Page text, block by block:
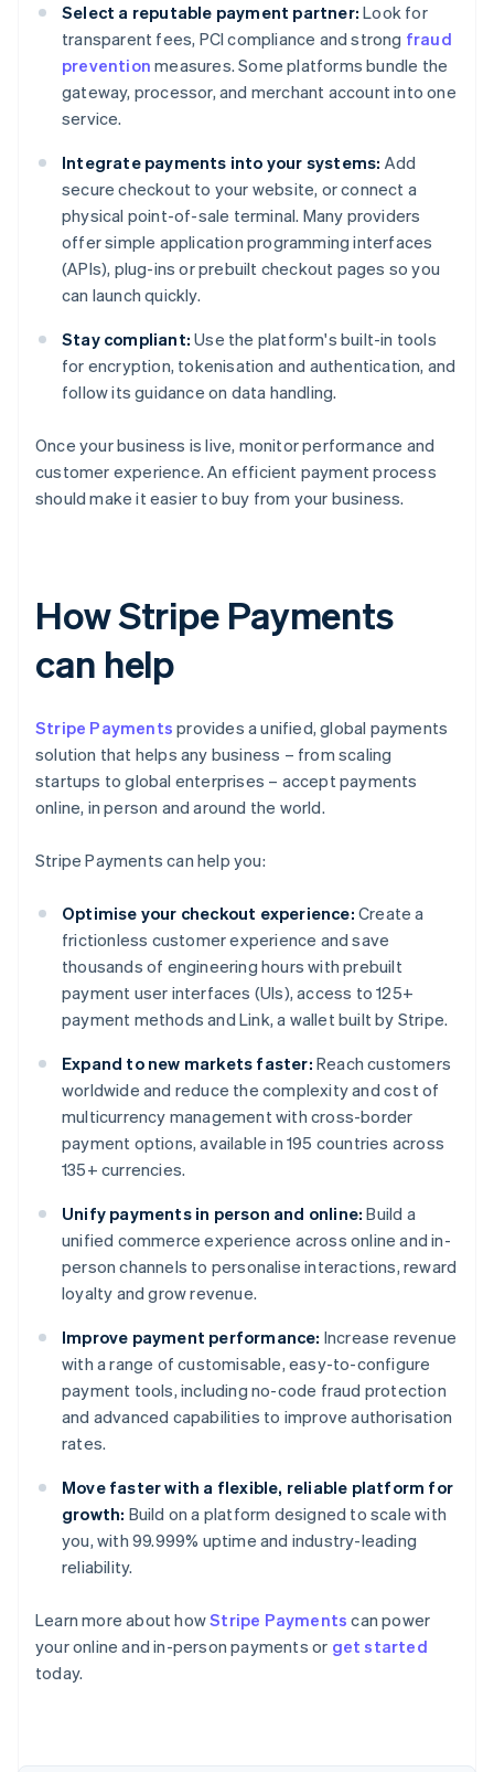
Select a reputable payment partner: Look for
transparent fees, PCI compliance and strong fraud
prevention measures. Some platforms bundle the
gateway, processor, and merchant account into one
service.
Integrate payments into your systems: Add
secure checkout to your website, or connect a
physical point-of-sale terminal. Many providers
offer simple application programming interfaces
(APIs), plug-ins or prebuilt checkout pages so you
can launch quickly.
Stay compliant: Use the platform's built-in tools
for encryption, tokenisation and authentication, and
follow its guidance on data handling.
Once your business is live, monitor performance and
customer experience. An efficient payment process
should make it easier to buy from your business.
How Stripe Payments
can help
Stripe Payments provides a unified, global payments
solution that helps any business – from scaling
startups to global enterprises – accept payments
online, in person and around the world.
Stripe Payments can help you:
Optimise your checkout experience: Create a
frictionless customer experience and save
thousands of engineering hours with prebuilt
payment user interfaces (UIs), access to 125+
payment methods and Link, a wallet built by Stripe.
Expand to new markets faster: Reach customers
worldwide and reduce the complexity and cost of
multicurrency management with cross-border
payment options, available in 195 countries across
135+ currencies.
Unify payments in person and online: Build a
unified commerce experience across online and in-
person channels to personalise interactions, reward
loyalty and grow revenue.
Improve payment performance: Increase revenue
with a range of customisable, easy-to-configure
payment tools, including no-code fraud protection
and advanced capabilities to improve authorisation
rates.
Move faster with a flexible, reliable platform for
growth: Build on a platform designed to scale with
you, with 99.999% uptime and industry-leading
reliability.
Learn more about howStripe Payments can power
your online and in-person payments or get started
today.
Australia
English
Austria
Brazil